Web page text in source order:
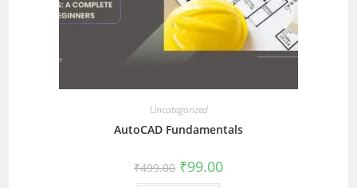
Uncategorized
AutoCAD Fundamentals
₹499.00 ₹99.00